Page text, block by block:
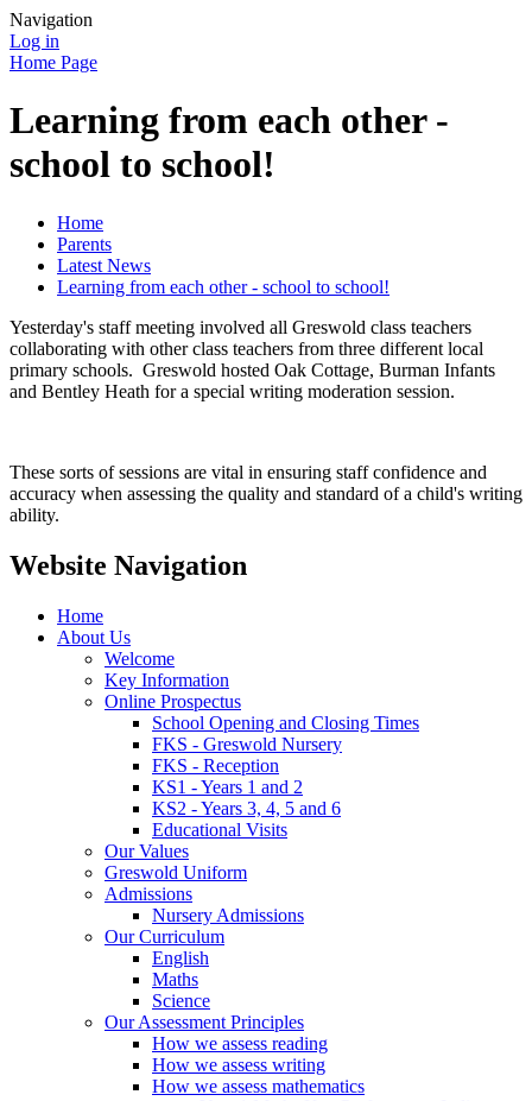
Navigation
Log in
Home Page
Learning from each other -
school to school!
Home
Parents
Latest News
Learning from each other - school to school!
Yesterday's staff meeting involved all Greswold class teachers
collaborating with other class teachers from three different local
primary schools. Greswold hosted Oak Cottage, Burman Infants
and Bentley Heath for a special writing moderation session.
These sorts of sessions are vital in ensuring staff confidence and
accuracy when assessing the quality and standard of a child's writing
ability.
Website Navigation
Home
About Us
Welcome
Key Information
Online Prospectus
School Opening and Closing Times
FKS - Greswold Nursery
FKS - Reception
KS1 - Years 1 and 2
KS2 - Years 3, 4, 5 and 6
Educational Visits
Our Values
Greswold Uniform
Admissions
Nursery Admissions
Our Curriculum
English
Maths
Science
Our Assessment Principles
How we assess reading
How we assess writing
How we assess mathematics